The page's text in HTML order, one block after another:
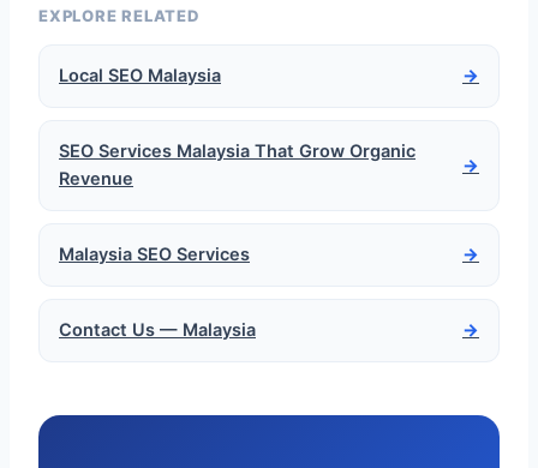
EXPLORE RELATED
Local SEO Malaysia →
SEO Services Malaysia That Grow Organic
Revenue
→
Malaysia SEO Services →
Contact Us — Malaysia →